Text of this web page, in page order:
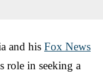
and his Fox News
role in seeking a